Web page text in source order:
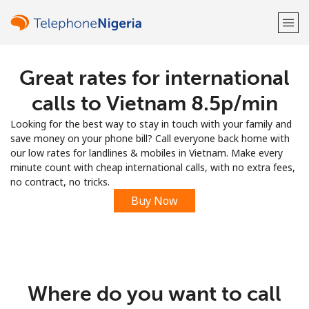
Welcome!
LOG IN →
Sign up with
Great rates for international
calls to Vietnam ⁦8.5p⁩/min
Looking for the best way to stay in touch with your family and
save money on your phone bill? Call everyone back home with
our low rates for landlines & mobiles in Vietnam. Make every
minute count with cheap international calls, with no extra fees,
no contract, no tricks.
Buy Now
Where do you want to call